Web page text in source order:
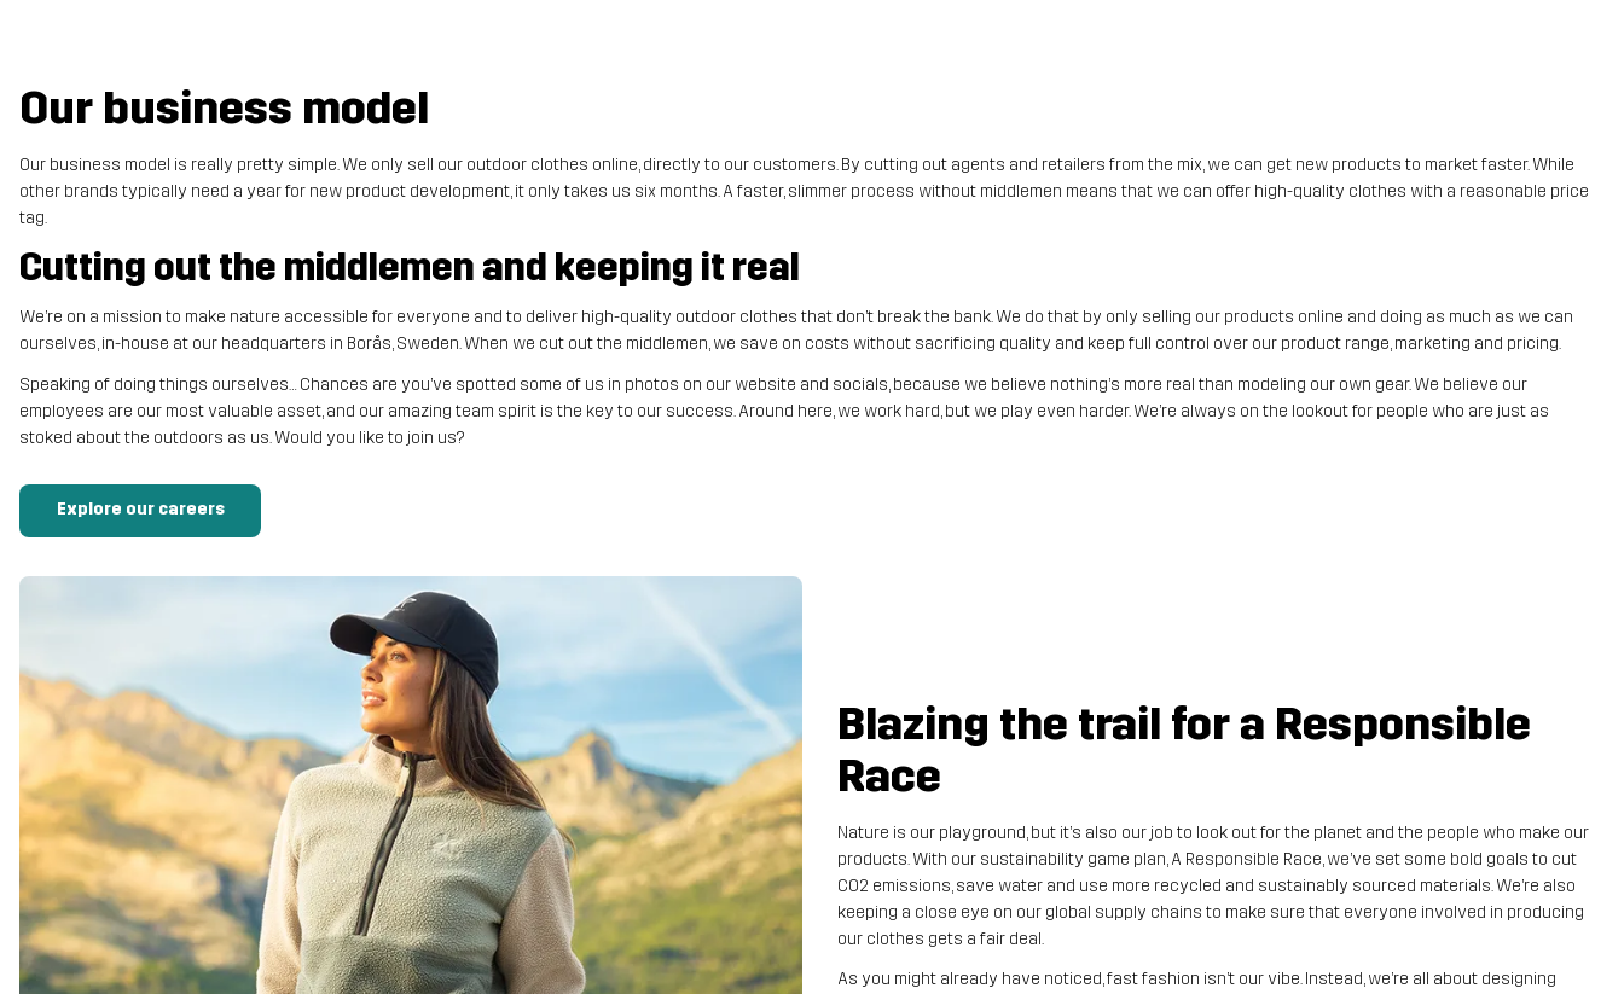
Our business model
Our business model is really pretty simple. We only sell our outdoor clothes online, directly to our customers. By cutting out agents and retailers from the mix, we can get new products to market faster. While
other brands typically need a year for new product development, it only takes us six months. A faster, slimmer process without middlemen means that we can offer high-quality clothes with a reasonable price
tag.
Cutting out the middlemen and keeping it real
We’re on a mission to make nature accessible for everyone and to deliver high-quality outdoor clothes that don’t break the bank. We do that by only selling our products online and doing as much as we can
ourselves, in-house at our headquarters in Borås, Sweden. When we cut out the middlemen, we save on costs without sacrificing quality and keep full control over our product range, marketing and pricing.
Speaking of doing things ourselves… Chances are you’ve spotted some of us in photos on our website and socials, because we believe nothing’s more real than modeling our own gear. We believe our
employees are our most valuable asset, and our amazing team spirit is the key to our success. Around here, we work hard, but we play even harder. We’re always on the lookout for people who are just as
stoked about the outdoors as us. Would you like to join us?
Explore our careers
Blazing the trail for a Responsible
Race
Nature is our playground, but it’s also our job to look out for the planet and the people who make our
products. With our sustainability game plan, A Responsible Race, we’ve set some bold goals to cut
CO2 emissions, save water and use more recycled and sustainably sourced materials. We’re also
keeping a close eye on our global supply chains to make sure that everyone involved in producing
our clothes gets a fair deal.
As you might already have noticed, fast fashion isn’t our vibe. Instead, we’re all about designing